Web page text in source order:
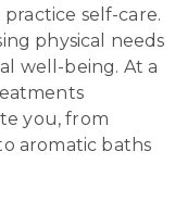
practice self-care.
physical needs
well-being. At a
you, from
aromatic baths